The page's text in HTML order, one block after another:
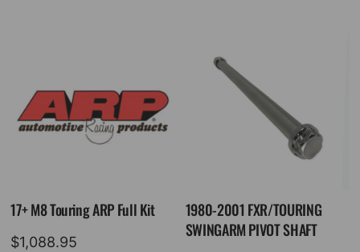
17+ M8 Touring ARP Full Kit
$1,088.95
1980-2001 FXR/TOURING
SWINGARM PIVOT SHAFT